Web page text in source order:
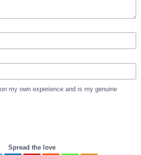
my own experience and is my genuine
Spread the love